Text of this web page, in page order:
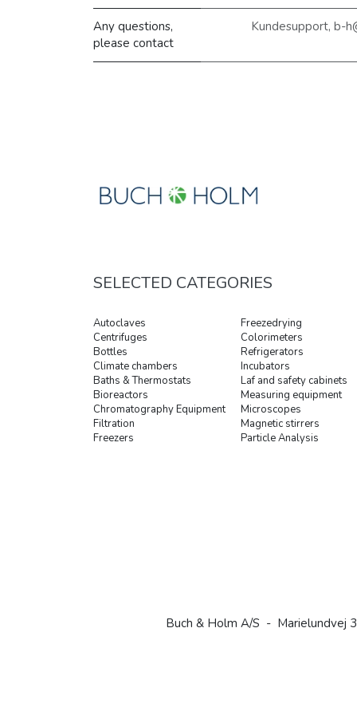
Any questions,
please contact
Kundesupport, b-
Autoclaves
Centrifuges
Bottles
Climate chambers
Baths & Thermostats
Bioreactors
Chromatography Equipment
Filtration
Freezers
Freezedrying
Colorimeters
Refrigerators
Incubators
Laf and safety cabinets
Measuring equipment
Microscopes
Magnetic stirrers
Particle Analysis
SELECTED CATEGORIES
Buch & Holm A/S -